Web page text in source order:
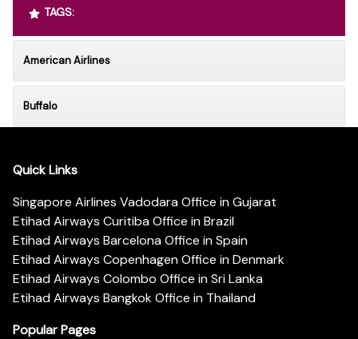
TAGS:
American Airlines
Buffalo
Quick Links
Singapore Airlines Vadodara Office in Gujarat
Etihad Airways Curitiba Office in Brazil
Etihad Airways Barcelona Office in Spain
Etihad Airways Copenhagen Office in Denmark
Etihad Airways Colombo Office in Sri Lanka
Etihad Airways Bangkok Office in Thailand
Popular Pages